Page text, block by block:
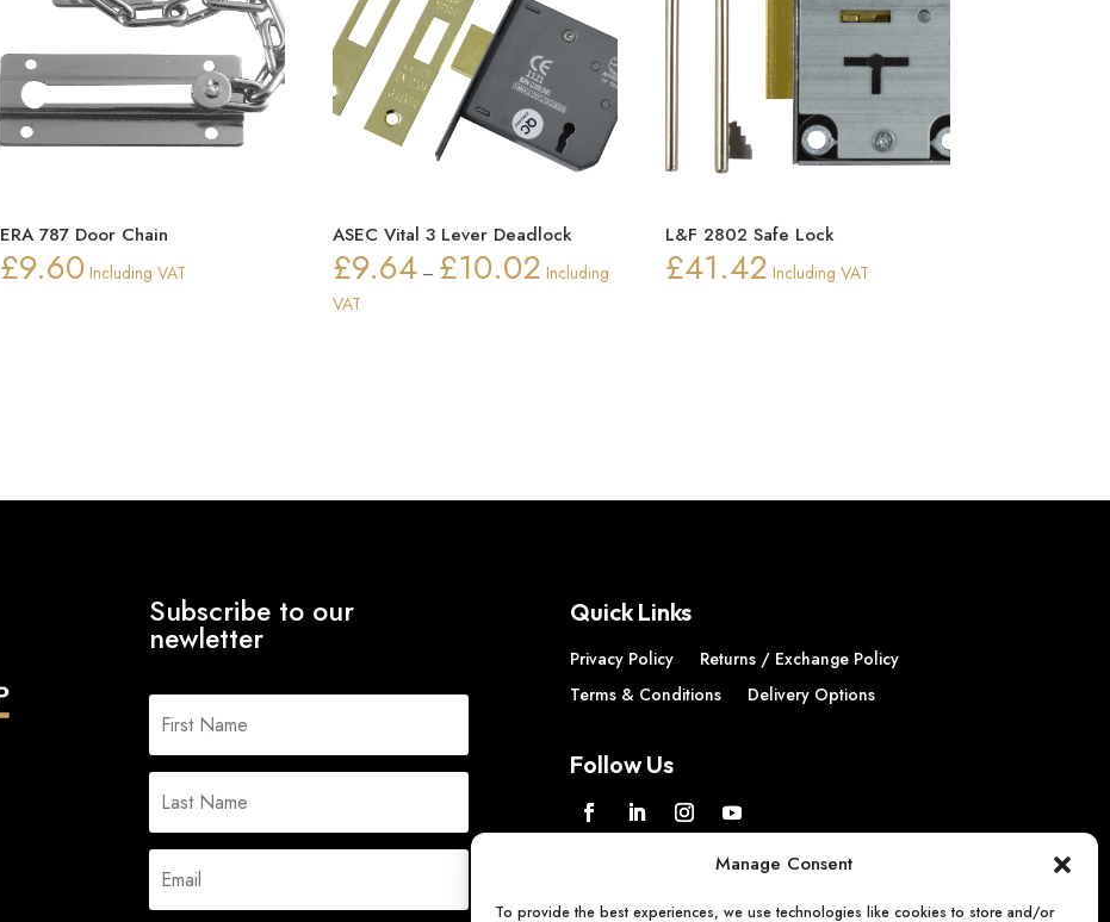
Manage Consent
To provide the best experiences, we use technologies like cookies to store and/or
ERA 787 Door Chain
£9.60 Including VAT
ASEC Vital 3 Lever Deadlock
£9.64 – £10.02 Price
Including
VAT
L&F 2802 Safe Lock
£41.42 Including VAT
Subscribe to our
newletter
Quick Links
Privacy Policy
Returns / Exchange Policy
Terms & Conditions
Delivery Options
Follow Us